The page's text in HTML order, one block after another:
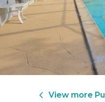
View more